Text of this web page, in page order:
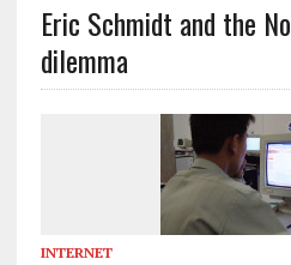
Eric Schmidt and the
dilemma
INTERNET